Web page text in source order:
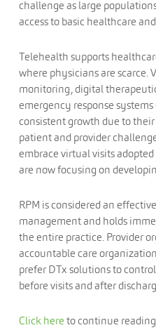
challenge as large
access to basic healthcare
Telehealth supports
where physicians are scarce.
monitoring, digital
emergency response systems
consistent growth due to
patient and provider
embrace virtual visits
are now focusing on
RPM is considered an
management and holds
the entire practice. Provider
accountable care
prefer DTx solutions to
before visits and after
Click here to continue